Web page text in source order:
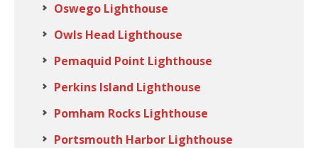
Oswego Lighthouse
Owls Head Lighthouse
Pemaquid Point Lighthouse
Perkins Island Lighthouse
Pomham Rocks Lighthouse
Portsmouth Harbor Lighthouse